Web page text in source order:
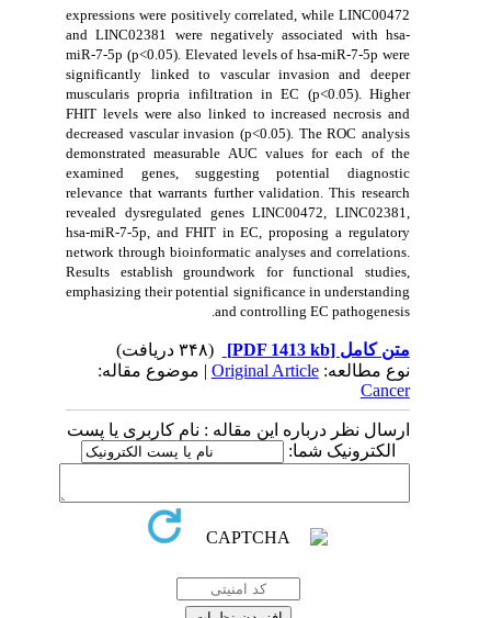
expressions were positively correlated, while LINC00472
and LINC02381 were negatively associated with hsa-
miR-7-5p (p<0.05). Elevated levels of hsa-miR-7-5p were
significantly linked to vascular invasion and deeper
muscularis propria infiltration in EC (p<0.05). Higher
FHIT levels were also linked to increased necrosis and
decreased vascular invasion (p<0.05). The ROC analysis
demonstrated measurable AUC values for each of the
examined genes, suggesting potential diagnostic
relevance that warrants further validation. This research
revealed dysregulated genes LINC00472, LINC02381,
hsa-miR-7-5p, and FHIT in EC, proposing a regulatory
network through bioinformatic analyses and correlations.
Results establish groundwork for functional studies,
emphasizing their potential significance in understanding
and controlling EC pathogenesis.
متن کامل[PDF 1413 kb]
نوع مطالعه:Original Article| موضوع مقاله:
Cancer
ارسال نظر درباره این مقاله : نام کاربری یا پست
الکترونیک شما: